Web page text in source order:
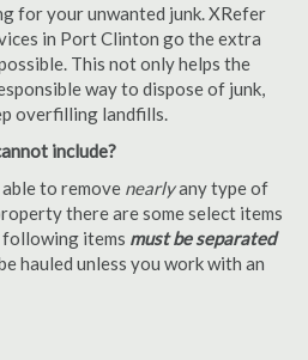
for your unwanted junk. XRefer
in Port Clinton go the extra
This not only helps the
way to dispose of junk,
overfilling landfills.
include?
to remove nearlyany type of
there are some select items
following items must be separated
hauled unless you work with an